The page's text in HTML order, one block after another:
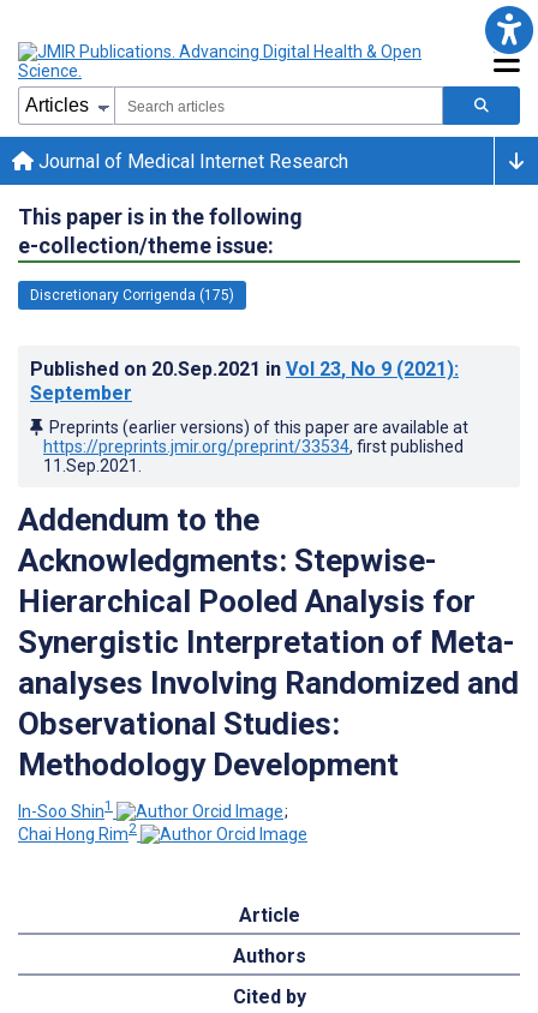
Journal of Medical Internet Research
This paper is in the following
e-collection/theme issue:
Discretionary Corrigenda (175)
Published on 20.Sep.2021 in Vol 23, No 9 (2021):
September
Preprints (earlier versions) of this paper are available at
https://preprints.jmir.org/preprint/33534, first published
11.Sep.2021
Addendum to the
Acknowledgments: Stepwise-
Hierarchical Pooled Analysis for
Synergistic Interpretation of Meta-
analyses Involving Randomized and
Observational Studies:
Methodology Development
In-Soo Shin1
;
Chai Hong Rim2
Article
Authors
Cited by